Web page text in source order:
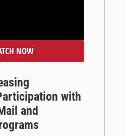
NOW
with
and